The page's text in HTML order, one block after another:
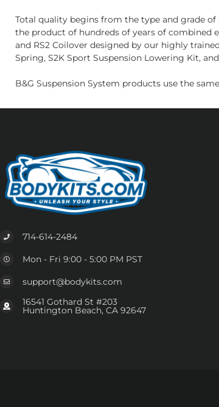
Total quality begins from the type and grade
the product of hundreds of years of combined
and RS2 Coilover designed by our highly
Spring, S2K Sport Suspension Lowering Kit,
B&G Suspension System products use the
714-614-2484
Mon - Fri 9:00 - 5:00 PM PST
support@bodykits.com
16541 Gothard St #203
Huntington Beach, CA 92647